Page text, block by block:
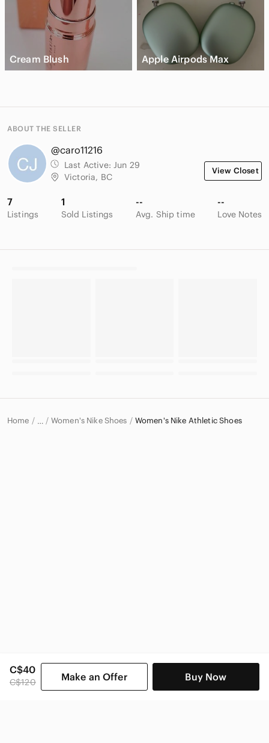
C$40
C$120 Make an Offer Buy Now
Cream Blush Apple Airpods Max
ABOUT THE SELLER
@caro11216
Last Active: Jun 29
Victoria, BC
View Closet
7
Listings
1
Sold Listings
--
Avg. Ship time
--
Love Notes
Home … Women's Nike Shoes Women's Nike Athletic Shoes